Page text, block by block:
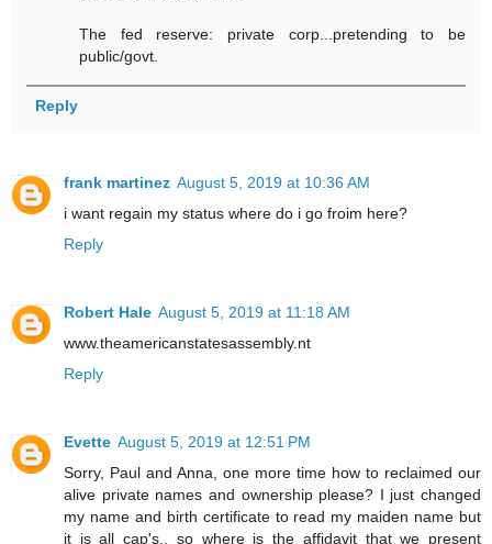
The fed reserve: private corp...pretending to be
public/govt.
Reply
frank martinez August 5, 2019 at 10:36 AM
i want regain my status where do i go froim here?
Reply
Robert Hale August 5, 2019 at 11:18 AM
www.theamericanstatesassembly.nt
Reply
Evette August 5, 2019 at 12:51 PM
Sorry, Paul and Anna, one more time how to reclaimed our
alive private names and ownership please? I just changed
my name and birth certificate to read my maiden name but
it is all cap's.. so where is the affidavit that we present